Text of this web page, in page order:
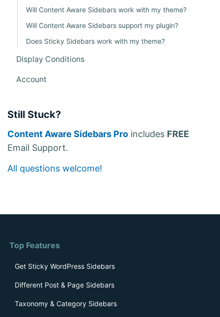
Will Content Aware Sidebars work with my theme?
Will Content Aware Sidebars support my plugin?
Does Sticky Sidebars work with my theme?
Display Conditions
Account
Still Stuck?
Content Aware Sidebars Pro includes FREE
Email Support.
All questions welcome!
Top Features
Get Sticky WordPress Sidebars
Different Post & Page Sidebars
Taxonomy & Category Sidebars